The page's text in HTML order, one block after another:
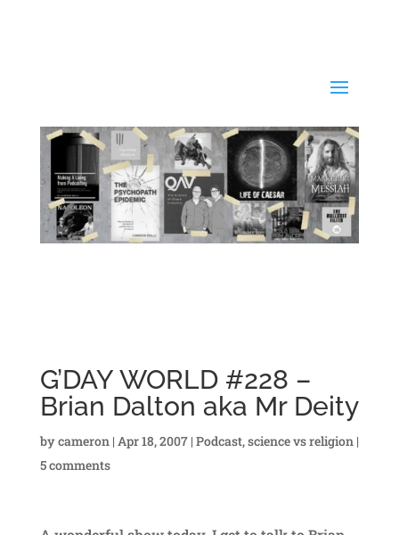
G’DAY WORLD #228 –
Brian Dalton aka Mr Deity
bycameron | Apr 18, 2007| Podcast,science vs religion |
5 comments